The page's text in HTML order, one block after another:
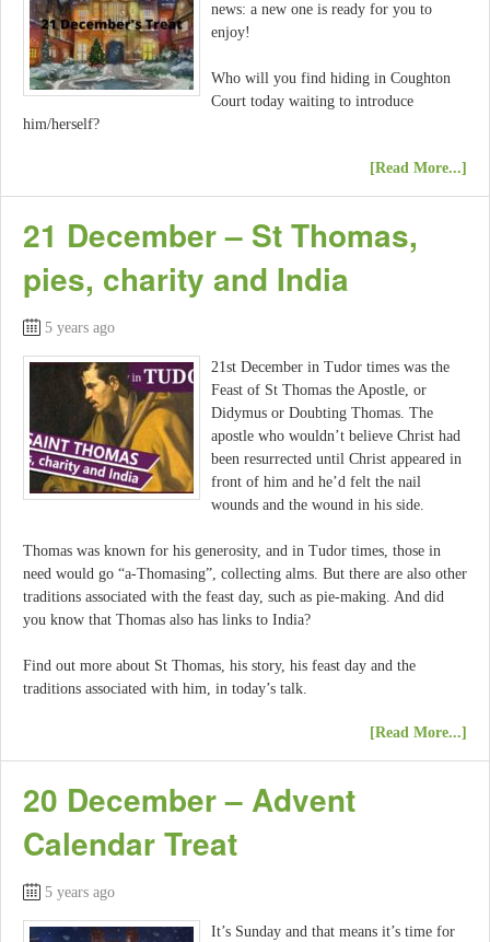
news: a new one is ready for you to
enjoy!
Who will you find hiding in Coughton
Court today waiting to introduce
him/herself?
[Read More...]
21 December – St Thomas,
pies, charity and India
5 years ago
21st December in Tudor times was the
Feast of St Thomas the Apostle, or
Didymus or Doubting Thomas. The
apostle who wouldn’t believe Christ had
been resurrected until Christ appeared in
front of him and he’d felt the nail
wounds and the wound in his side.
Thomas was known for his generosity, and in Tudor times, those in
need would go “a-Thomasing”, collecting alms. But there are also other
traditions associated with the feast day, such as pie-making. And did
you know that Thomas also has links to India?
Find out more about St Thomas, his story, his feast day and the
traditions associated with him, in today’s talk.
[Read More...]
20 December – Advent
Calendar Treat
5 years ago
It’s Sunday and that means it’s time for